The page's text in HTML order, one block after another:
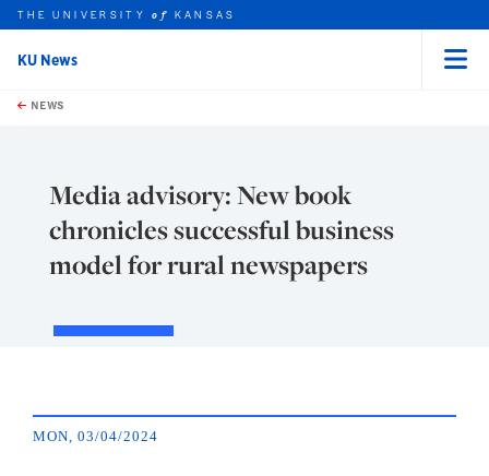
Skip to main content
this unit
THE UNIVERSITYof KANSAS
KU News
NEWS
Media advisory: New book
chronicles successful business
model for rural newspapers
MON, 03/04/2024